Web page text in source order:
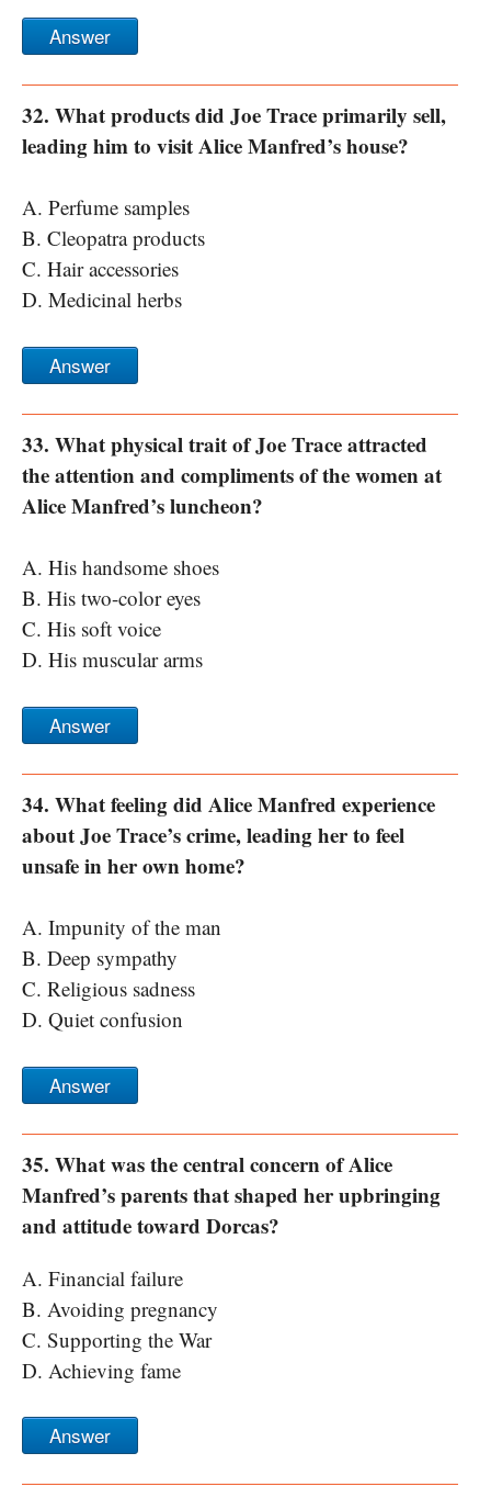
Answer
32. What products did Joe Trace primarily sell,
leading him to visit Alice Manfred’s house?
A. Perfume samples
B. Cleopatra products
C. Hair accessories
D. Medicinal herbs
Answer
33. What physical trait of Joe Trace attracted
the attention and compliments of the women at
Alice Manfred’s luncheon?
A. His handsome shoes
B. His two-color eyes
C. His soft voice
D. His muscular arms
Answer
34. What feeling did Alice Manfred experience
about Joe Trace’s crime, leading her to feel
unsafe in her own home?
A. Impunity of the man
B. Deep sympathy
C. Religious sadness
D. Quiet confusion
Answer
35. What was the central concern of Alice
Manfred’s parents that shaped her upbringing
and attitude toward Dorcas?
A. Financial failure
B. Avoiding pregnancy
C. Supporting the War
D. Achieving fame
Answer